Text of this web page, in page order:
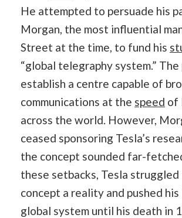
He attempted to persuade his
Morgan, the most influential
Street at the time, to fund his
“global telegraphy system.”
establish a centre capable of
communications at the speed of
across the world. However,
ceased sponsoring Tesla’s
the concept sounded far-
these setbacks, Tesla struggled
concept a reality and pushed
global system until his death in